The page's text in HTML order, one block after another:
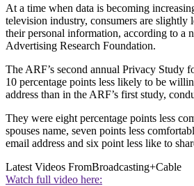
At a time when data is becoming
television industry, consumers are slightly
their personal information, according to a
Advertising Research Foundation.
The ARF’s second annual Privacy Study
10 percentage points less likely to be
address than in the ARF’s first study,
They were eight percentage points less
spouses name, seven points less
email address and six point less like to
Latest Videos FromBroadcasting+Cable
Watch full video here: